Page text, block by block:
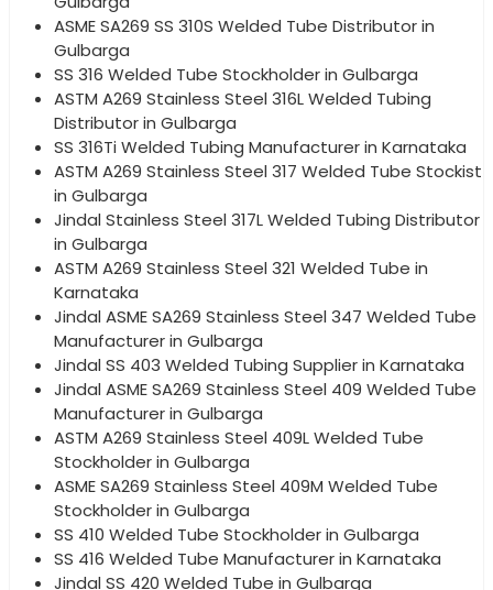
ASME SA269 SS 310S Welded Tube Distributor in
Gulbarga
SS 316 Welded Tube Stockholder in Gulbarga
ASTM A269 Stainless Steel 316L Welded Tubing
Distributor in Gulbarga
SS 316Ti Welded Tubing Manufacturer in Karnataka
ASTM A269 Stainless Steel 317 Welded Tube Stockist
in Gulbarga
Jindal Stainless Steel 317L Welded Tubing Distributor
in Gulbarga
ASTM A269 Stainless Steel 321 Welded Tube in
Karnataka
Jindal ASME SA269 Stainless Steel 347 Welded Tube
Manufacturer in Gulbarga
Jindal SS 403 Welded Tubing Supplier in Karnataka
Jindal ASME SA269 Stainless Steel 409 Welded Tube
Manufacturer in Gulbarga
ASTM A269 Stainless Steel 409L Welded Tube
Stockholder in Gulbarga
ASME SA269 Stainless Steel 409M Welded Tube
Stockholder in Gulbarga
SS 410 Welded Tube Stockholder in Gulbarga
SS 416 Welded Tube Manufacturer in Karnataka
Jindal SS 420 Welded Tube in Gulbarga